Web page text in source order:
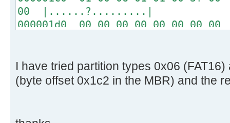
00 |......?.........|
000001d0 00 00 00 00 00 00 00
000001f0 00 00 00 00 00 00 00 00
aa |..............U.|
I have tried partition types 0x06
(byte offset 0x1c2 in the MBR) and the